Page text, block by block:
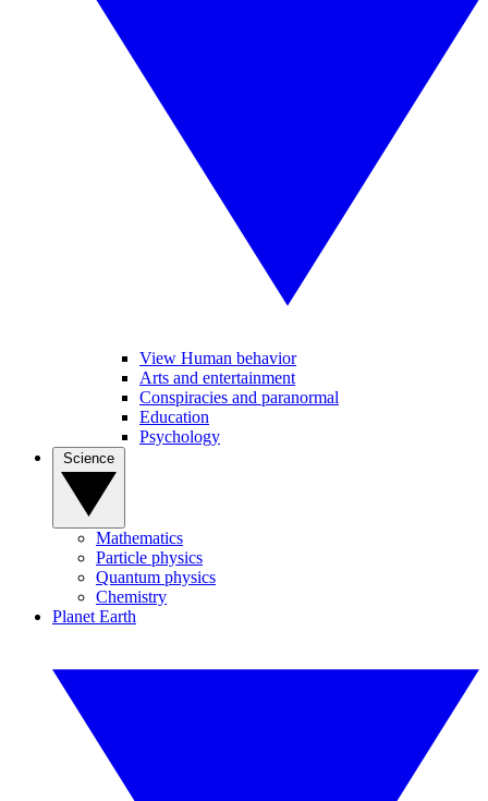
View Human behavior
Arts and entertainment
Conspiracies and paranormal
Education
Psychology
Mathematics
Particle physics
Quantum physics
Chemistry
Planet Earth